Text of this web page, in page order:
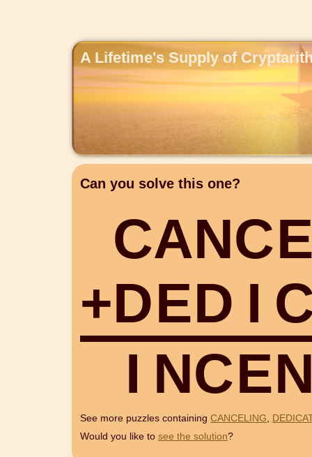
A Lifetime's Supply of
Can you solve this one?
CANC
+DED I
I NCE
See more puzzles containing CANCELING,
Would you like to see the solution?